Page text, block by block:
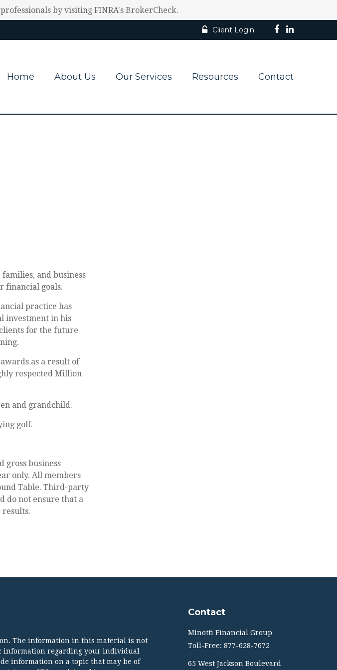
by visiting FINRA's BrokerCheck.
Client Login
Home About Us Our Services Resources Contact
and business
financial goals.
practice has
investment in his
for the future
as a result of
respected Million
and grandchild.
golf.
gross business
only. All members
Table. Third-party
do not ensure that a
The information in this material is not
information regarding your individual
information on a topic that may be of
Contact
Minotti Financial Group
Toll-Free: 877-628-7672
65 West Jackson Boulevard